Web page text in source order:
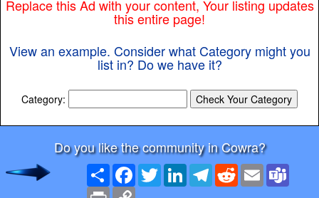
Replace this Ad with your content, Your listing updates
this entire page!
View an example. Consider what Category might you
list in? Do we have it?
Category:
Do you like the community in Cowra?
Share Facebook
TwitterLinkedInTelegramRedditEmail
Print